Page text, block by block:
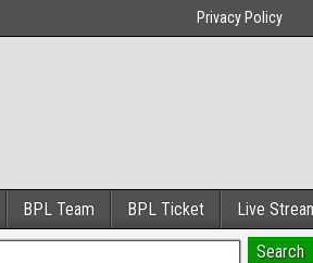
Privacy Policy
BPL Team BPL Ticket Live
Search